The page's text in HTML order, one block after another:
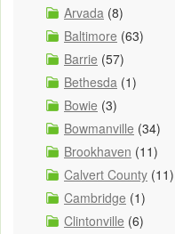
Arvada (8)
Baltimore (63)
Barrie (57)
Bethesda (1)
Bowie (3)
Bowmanville (34)
Brookhaven (11)
Calvert County (11)
Cambridge (1)
Clintonville (6)